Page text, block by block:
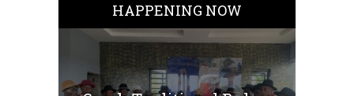
HAPPENING NOW